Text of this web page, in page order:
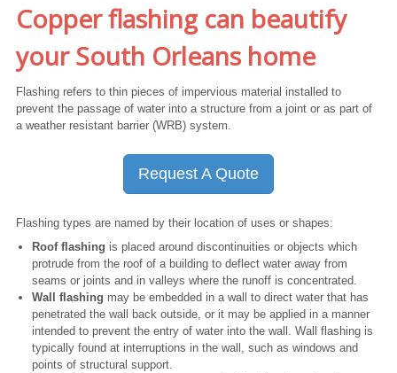
Copper flashing can beautify
your South Orleans home
Flashing refers to thin pieces of impervious material installed to
prevent the passage of water into a structure from a joint or as part of
a weather resistant barrier (WRB) system.
Request A Quote
Flashing types are named by their location of uses or shapes:
Roof flashing is placed around discontinuities or objects which
protrude from the roof of a building to deflect water away from
seams or joints and in valleys where the runoff is concentrated.
Wall flashing may be embedded in a wall to direct water that has
penetrated the wall back outside, or it may be applied in a manner
intended to prevent the entry of water into the wall. Wall flashing is
typically found at interruptions in the wall, such as windows and
points of structural support.